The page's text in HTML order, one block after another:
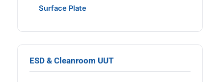
Surface Plate
ESD & Cleanroom UUT